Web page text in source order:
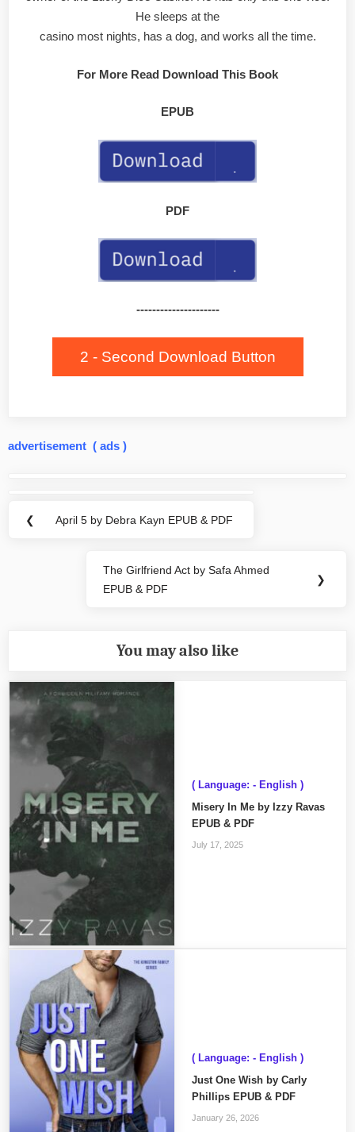
He sleeps at the
casino most nights, has a dog, and works all the time.
For More Read Download This Book
EPUB
PDF
---------------------
2 - Second Download Button
advertisement ( ads )
navigation
❮
Previous
April 5 by Debra Kayn EPUB & PDF
Next
Post:
The Girlfriend Act by Safa Ahmed
EPUB & PDF
❯
You may also like
( Language: - English )
Misery In Me by Izzy Ravas
EPUB & PDF
July 17, 2025
( Language: - English )
Just One Wish by Carly
Phillips EPUB & PDF
January 26, 2026